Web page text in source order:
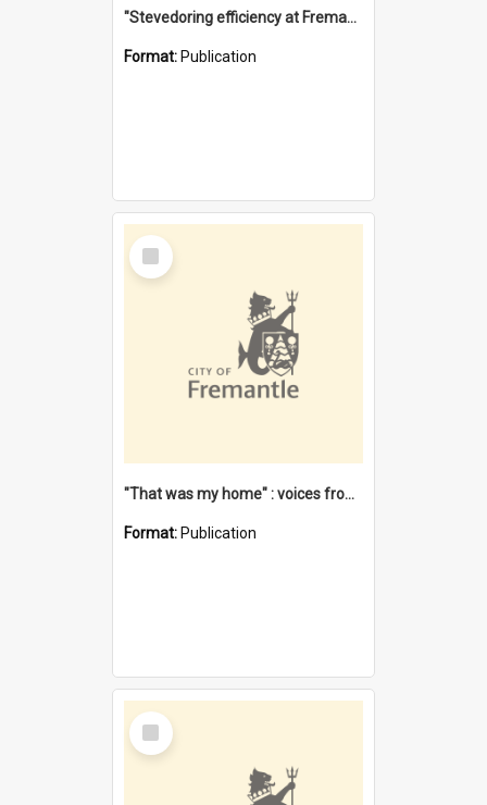
"Stevedoring efficiency at Fremantle 1829-1903 : The problems for a Waterfront industry in a 'Primitive Port'"
Format: Publication
Select
Item
"That was my home" : voices from the Noongar camps in Perth's western suburbs / Denise Cook
Format: Publication
Select
Item